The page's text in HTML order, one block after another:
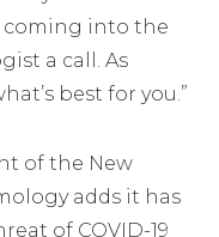
coming into the
a call. As
best for you.”
of the New
adds it has
of COVID-19